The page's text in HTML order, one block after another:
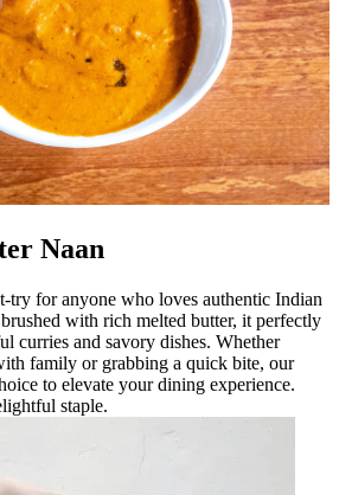
Naan
try for anyone who loves authentic Indian
with rich melted butter, it perfectly
curries and savory dishes. Whether
family or grabbing a quick bite, our
to elevate your dining experience.
staple.